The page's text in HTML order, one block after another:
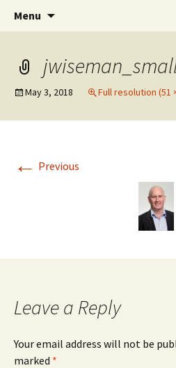
Shaping
Stephan Lewandowsky
Menu
May 3, 2018 Full resolution (51
← Previous
Leave a Reply
Your email address will not be
marked *